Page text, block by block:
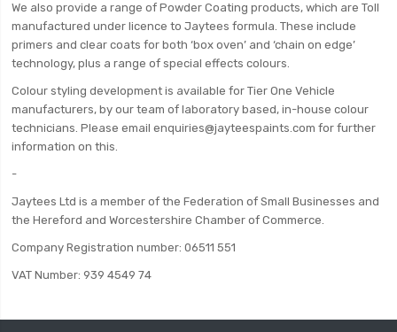
We also provide a range of Powder Coating products, which are Toll
manufactured under licence to Jaytees formula. These include
primers and clear coats for both ‘box oven’ and ‘chain on edge’
technology, plus a range of special effects colours.
Colour styling development is available for Tier One Vehicle
manufacturers, by our team of laboratory based, in-house colour
technicians. Please email enquiries@jayteespaints.com for further
information on this.
-
Jaytees Ltd is a member of the Federation of Small Businesses and
the Hereford and Worcestershire Chamber of Commerce.
Company Registration number: 06511 551
VAT Number: 939 4549 74